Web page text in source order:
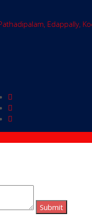
Edappally,